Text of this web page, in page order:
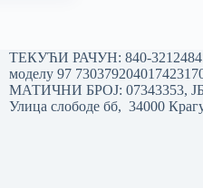
ТЕКУЋИ РАЧУН: 840-
моделу 97
МАТИЧНИ БРОЈ: 07343353,
Улица слободе бб, 34000